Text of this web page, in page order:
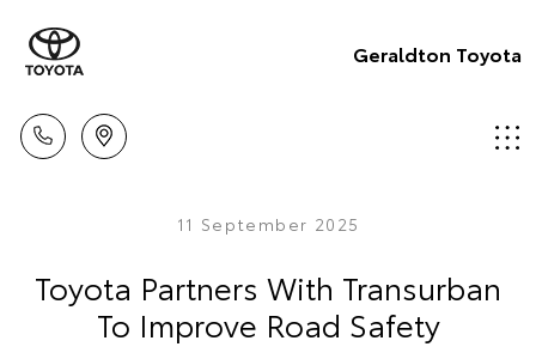
Geraldton Toyota
11 September 2025
Toyota Partners With Transurban
To Improve Road Safety